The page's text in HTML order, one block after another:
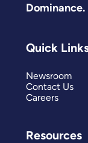
Dominance.
Quick
Newsroom
Contact Us
Careers
Resources